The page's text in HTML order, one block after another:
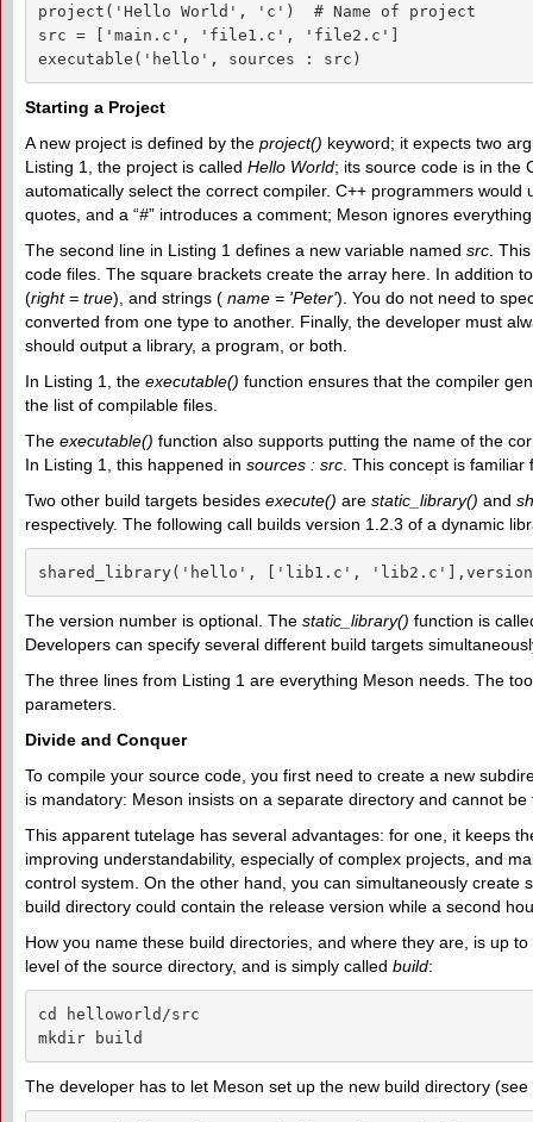
project('Hello World', 'c')  # Name of project
src = ['main.c', 'file1.c', 'file2.c']
executable('hello', sources : src)
Starting a Project
A new project is defined by the project() keyword; it expects two
Listing 1, the project is called Hello World; its source code is in the
automatically select the correct compiler. C++ programmers would
quotes, and a “#” introduces a comment; Meson ignores
The second line in Listing 1 defines a new variable named src .
code files. The square brackets create the array here. In addition
(right = true), and strings ( name = 'Peter'). You do not need to
converted from one type to another. Finally, the developer must
should output a library, a program, or both.
In Listing 1, the executable() function ensures that the compiler
the list of compilable files.
The executable() function also supports putting the name of the
In Listing 1, this happened in sources : src . This concept is
Two other build targets besides execute() are static_library() and
respectively. The following call builds version 1.2.3 of a dynamic
shared_library('hello', ['lib1.c',
The version number is optional. The static_library() function is
Developers can specify several different build targets
The three lines from Listing 1 are everything Meson needs. The
parameters.
Divide and Conquer
To compile your source code, you first need to create a new
is mandatory: Meson insists on a separate directory and cannot
This apparent tutelage has several advantages: for one, it keeps
improving understandability, especially of complex projects, and
control system. On the other hand, you can simultaneously
build directory could contain the release version while a second
How you name these build directories, and where they are, is up
level of the source directory, and is simply called build:
cd helloworld/src
mkdir build
The developer has to let Meson set up the new build directory